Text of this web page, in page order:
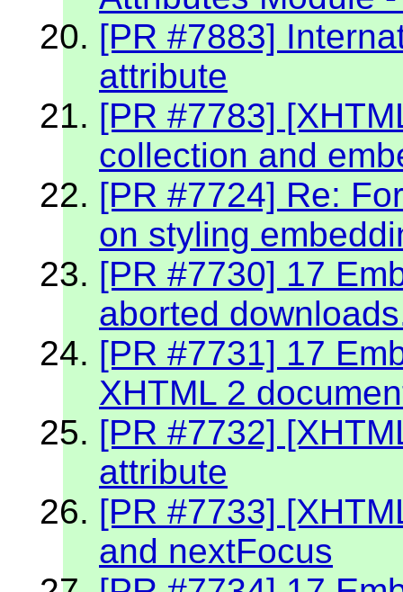
[PR #7883]
attribute
[PR #7783]
collection and
[PR #7724] Re:
on styling
[PR #7730] 17
aborted
[PR #7731] 17
XHTML 2
[PR #7732]
attribute
[PR #7733]
and nextFocus